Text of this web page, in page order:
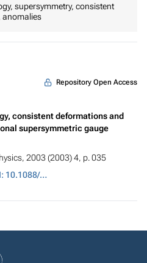
supersymmetry, consistent
Repository Open Access
consistent deformations and
supersymmetric gauge
, 2003 (2003) 4, p. 035
DOI: 10.1088/1126-6708/2003/04/035